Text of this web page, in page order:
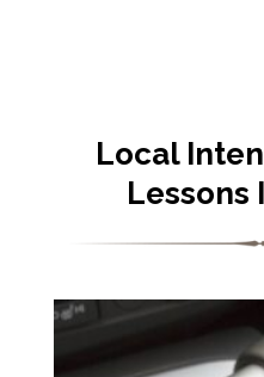
Local
Lessons